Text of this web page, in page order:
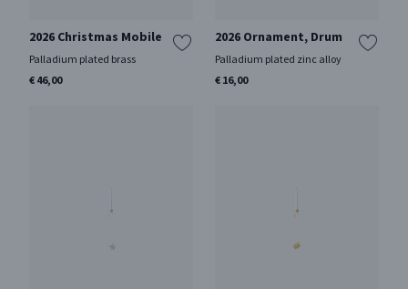
2026 Christmas Mobile
Palladium plated brass
€ 46,00
2026 Ornament, Drum
Palladium plated zinc alloy
€ 16,00